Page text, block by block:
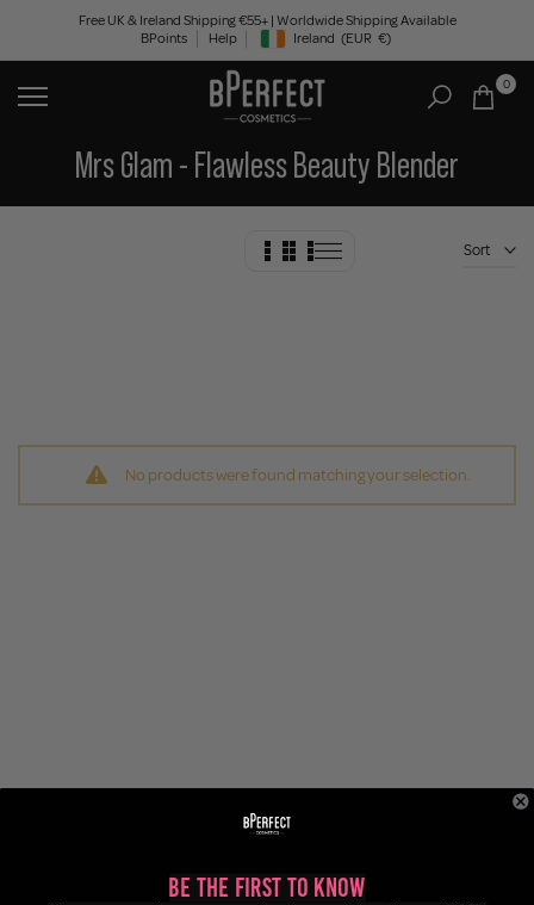
content
Free UK & Ireland Shipping €55+ | Worldwide Shipping Available
BPoints
Help Geolocation Button: Ireland, EUR, €
Ireland (EUR €)
0
Mrs Glam - Flawless Beauty Blender
Sort
No products were found matching your selection.
Be the First to Know